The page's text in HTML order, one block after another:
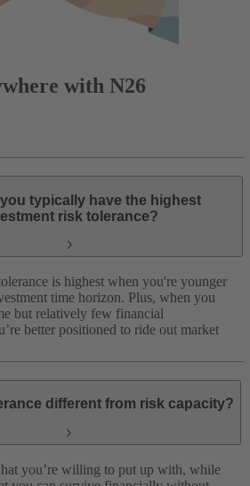
with N26
typically have the highest
risk tolerance?
is highest when you're younger
time horizon. Plus, when you
but relatively few financial
better positioned to ride out market
different from risk capacity?
you’re willing to put up with, while